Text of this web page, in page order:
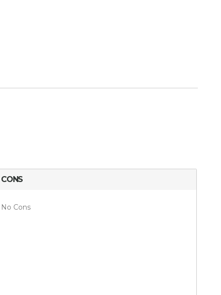
CONS
No Cons